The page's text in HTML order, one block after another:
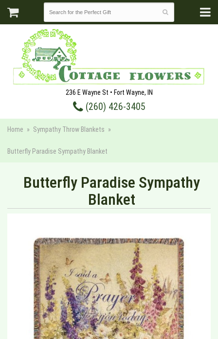
236 E Wayne St • Fort Wayne, IN
(260) 426-3405
Home Sympathy Throw Blankets
Butterfly Paradise Sympathy Blanket
Butterfly Paradise Sympathy
Blanket